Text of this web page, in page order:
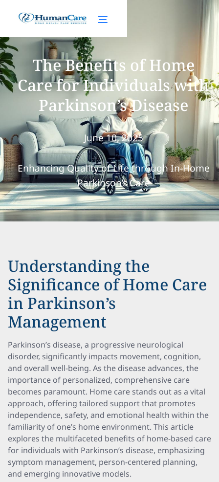
The Benefits of Home
Care for Individuals with
Parkinson’s Disease
June 10, 2025
Enhancing Quality of Life through In-Home
Parkinson’s Care
Understanding the
Significance of Home Care
in Parkinson’s
Management
Parkinson’s disease, a progressive neurological
disorder, significantly impacts movement, cognition,
and overall well-being. As the disease advances, the
importance of personalized, comprehensive care
becomes paramount. Home care stands out as a vital
approach, offering tailored support that promotes
independence, safety, and emotional health within the
familiarity of one’s home environment. This article
explores the multifaceted benefits of home-based care
for individuals with Parkinson’s disease, emphasizing
symptom management, person-centered planning,
and emerging innovative models.